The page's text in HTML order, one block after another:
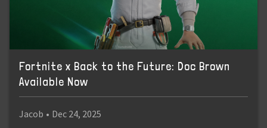
Fortnite x Back to the Future: Doc Brown
Available Now
Jacob • Dec 24, 2025